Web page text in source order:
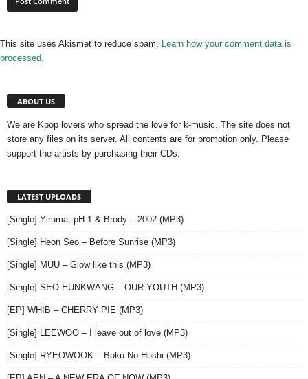
This site uses Akismet to reduce spam. Learn how your comment data is
processed.
ABOUT US
We are Kpop lovers who spread the love for k-music. The site does not
store any files on its server. All contents are for promotion only. Please
support the artists by purchasing their CDs.
LATEST UPLOADS
[Single] Yiruma, pH-1 & Brody – 2002 (MP3)
[Single] Heon Seo – Before Sunrise (MP3)
[Single] MUU – Glow like this (MP3)
[Single] SEO EUNKWANG – OUR YOUTH (MP3)
[EP] WHIB – CHERRY PIE (MP3)
[Single] LEEWOO – I leave out of love (MP3)
[Single] RYEOWOOK – Boku No Hoshi (MP3)